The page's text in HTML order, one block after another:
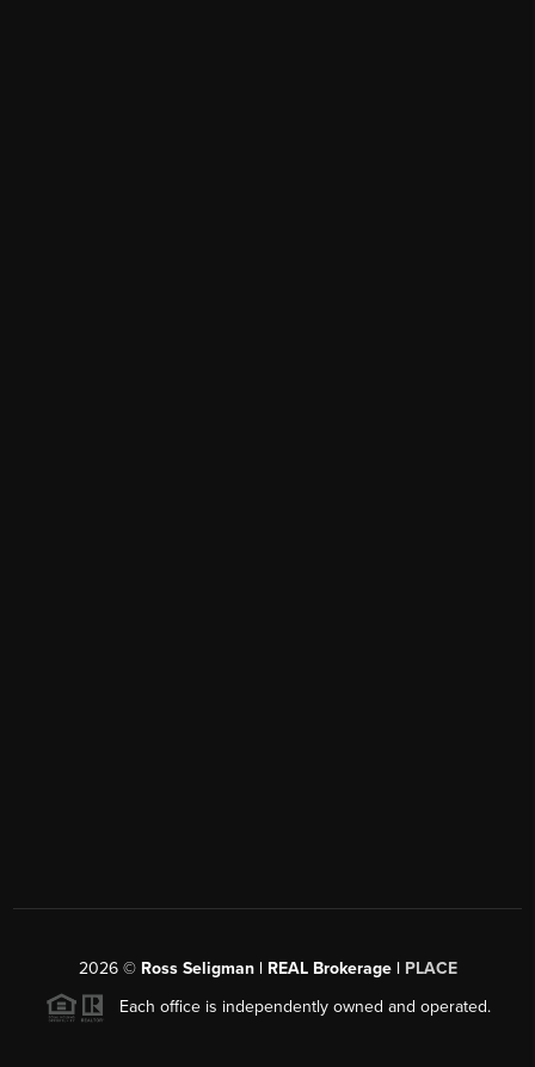
2026© Ross Seligman | REAL Brokerage | PLACE
Each office is independently owned and operated.